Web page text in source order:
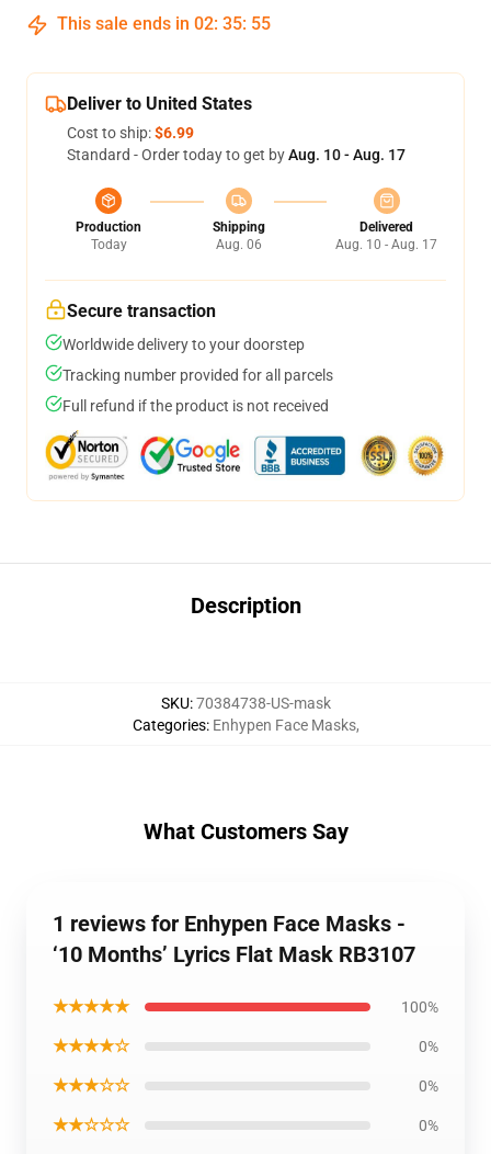
This sale ends in 02: 35: 55
Deliver to United States
Cost to ship:$6.99
Standard - Order today to get byAug. 10 - Aug. 17
Production
Today
Shipping
Aug. 06
Delivered
Aug. 10 - Aug. 17
Secure transaction
Worldwide delivery to your doorstep
Tracking number provided for all parcels
Full refund if the product is not received
Description
SKU:70384738-US-mask
Categories: Enhypen Face Masks,
What Customers Say
1 reviews for Enhypen Face Masks -
‘10 Months’ Lyrics Flat Mask RB3107
★★★★★ 100%
★★★★☆ 0%
★★★☆☆ 0%
★★☆☆☆ 0%